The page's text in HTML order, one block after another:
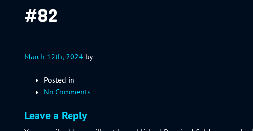
#82
March 12th, 2024 by
Posted in
No Comments
Leave a Reply